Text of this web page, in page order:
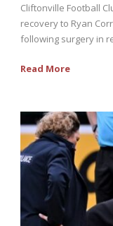
Cliftonville Football
recovery to Ryan
following surgery in
Read More